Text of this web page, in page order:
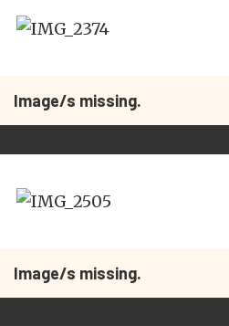
Image/s missing.
Image/s missing.